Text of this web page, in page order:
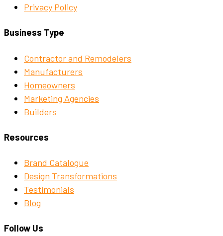
Privacy Policy
Business Type
Contractor and Remodelers
Manufacturers
Homeowners
Marketing Agencies
Builders
Resources
Brand Catalogue
Design Transformations
Testimonials
Blog
Follow Us